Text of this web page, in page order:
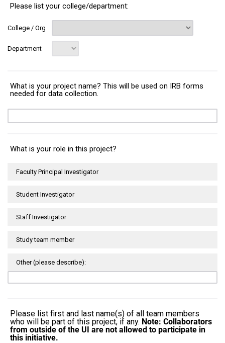
Please list your college/department:
College / Org
Department
What is your project name? This will be used on IRB forms
needed for data collection.
What is your role in this project?
Faculty Principal Investigator
Student Investigator
Staff Investigator
Study team member
Other (please describe):
Please list first and last name(s) of all team members
who will be part of this project, if any. Note: Collaborators
from outside of the UI are not allowed to participate in
this initiative.